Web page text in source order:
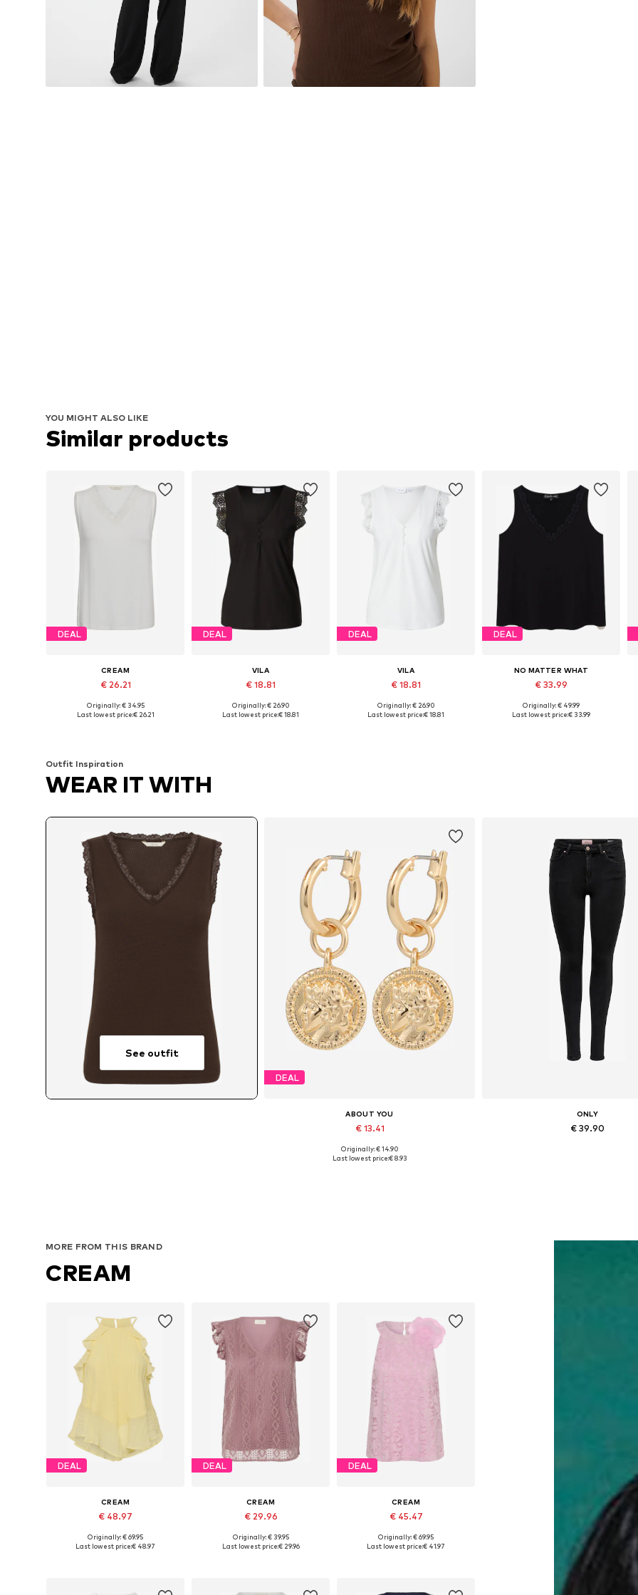
YOU MIGHT ALSO LIKE
Similar products
DEAL
CREAM
€ 26.21
Available sizes: XS, S, L, XL
Originally: € 34.95
Last lowest price:€ 26.21
DEAL
VILA
€ 18.81
Available sizes: XS, S, M
Originally: € 26.90
Last lowest price:€ 18.81
DEAL
VILA
€ 18.81
Available sizes: XS, S, M, L, XL
Originally: € 26.90
Last lowest price:€ 18.81
DEAL
NO MATTER WHAT
€ 33.99
Available sizes: S, M, L, XL
Originally: € 49.99
Last lowest price:€ 33.99
Outfit Inspiration
WEAR IT WITH
See outfit
DEAL
ABOUT YOU
€ 13.41
Available sizes: One size
Originally: € 14.90
Last lowest price:€ 8.93
ONLY
€ 39.90
MORE FROM THIS BRAND
CREAM
DEAL
CREAM
€ 48.97
Available sizes: XS, M, L, XL, XXXL
Originally: € 69.95
Last lowest price:€ 48.97
DEAL
CREAM
€ 29.96
Available sizes: S, M, M-L
Originally: € 39.95
Last lowest price:€ 29.96
DEAL
CREAM
€ 45.47
Available sizes: XS, S, M, L, XXXL
Originally: € 69.95
Last lowest price:€ 41.97